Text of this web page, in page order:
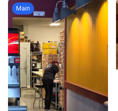
Main